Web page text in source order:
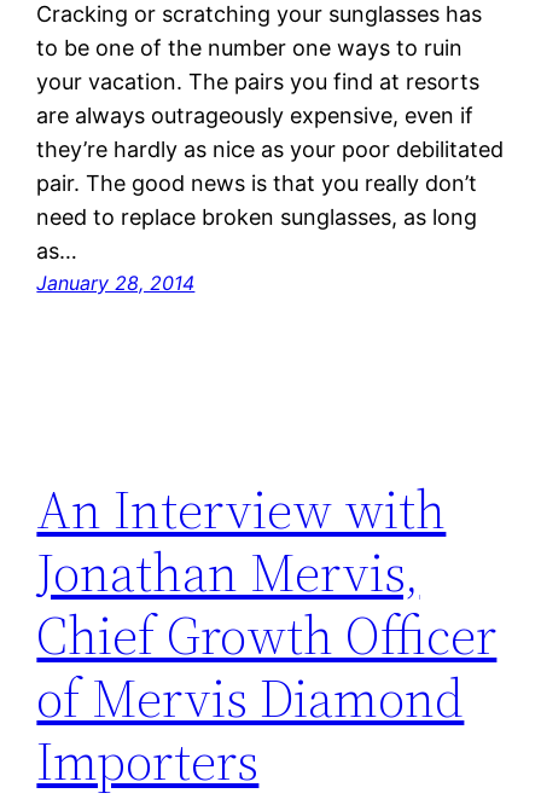
Cracking or scratching your sunglasses has
to be one of the number one ways to ruin
your vacation. The pairs you find at resorts
are always outrageously expensive, even if
they’re hardly as nice as your poor debilitated
pair. The good news is that you really don’t
need to replace broken sunglasses, as long
as…
January 28, 2014
An Interview with
Jonathan Mervis,
Chief Growth Officer
of Mervis Diamond
Importers